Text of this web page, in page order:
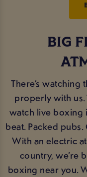
BIG
There’s watching
properly with us.
watch live boxing
beat. Packed
With an electric
country, we’re
boxing near you.